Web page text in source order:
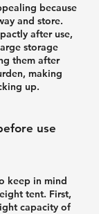
because
and store.
after use,
storage
them after
making
up.
use
keep in mind
tent. First,
capacity of